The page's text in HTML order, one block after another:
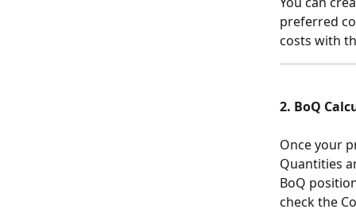
preferred
costs with
2. BoQ
Once your
Quantities
BoQ
check the